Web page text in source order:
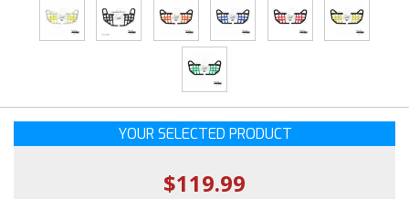
YOUR SELECTED PRODUCT
$119.99